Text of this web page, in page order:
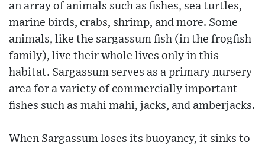
an array of animals such as fishes, sea turtles,
marine birds, crabs, shrimp, and more. Some
animals, like the sargassum fish (in the frogfish
family), live their whole lives only in this
habitat. Sargassum serves as a primary nursery
area for a variety of commercially important
fishes such as mahi mahi, jacks, and amberjacks.
When Sargassum loses its buoyancy, it sinks to